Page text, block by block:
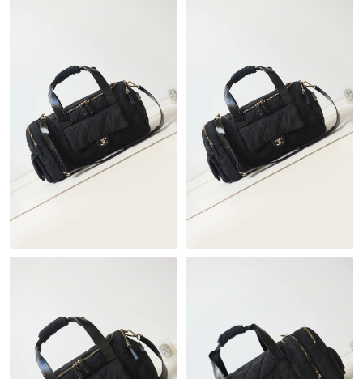
Just Sold: Yara from San Jose on May 20, 2026 at 11:45 AM.
Just Sold: Hannah from San Jose on May 28, 2026 at 2:10 PM.
Just Sold: Grace from Portland on May 21, 2026 at 1:54 PM.
Just Sold: Nina from Orlando on May 10, 2026 at 7:13 PM.
Just Sold: Oscar from Berlin on Aug 02, 2026 at 6:03 PM.
Just Sold: Kyle from Toronto on Jul 22, 2026 at 10:43 PM.